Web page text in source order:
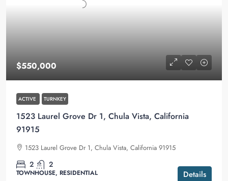
$550,000
ACTIVE TURNKEY
1523 Laurel Grove Dr 1, Chula Vista, California
91915
1523 Laurel Grove Dr 1, Chula Vista, California 91915
2 2
TOWNHOUSE, RESIDENTIAL Details